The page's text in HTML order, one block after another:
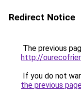
Redirect Notice
The previous
http://
If you do not
the previous